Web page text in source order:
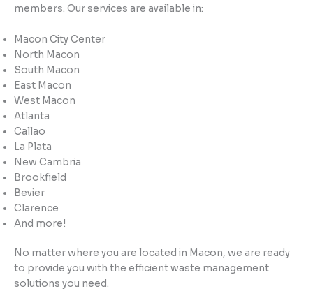
members. Our services are available in:
Macon City Center
North Macon
South Macon
East Macon
West Macon
Atlanta
Callao
La Plata
New Cambria
Brookfield
Bevier
Clarence
And more!
No matter where you are located in Macon, we are ready
to provide you with the efficient waste management
solutions you need.